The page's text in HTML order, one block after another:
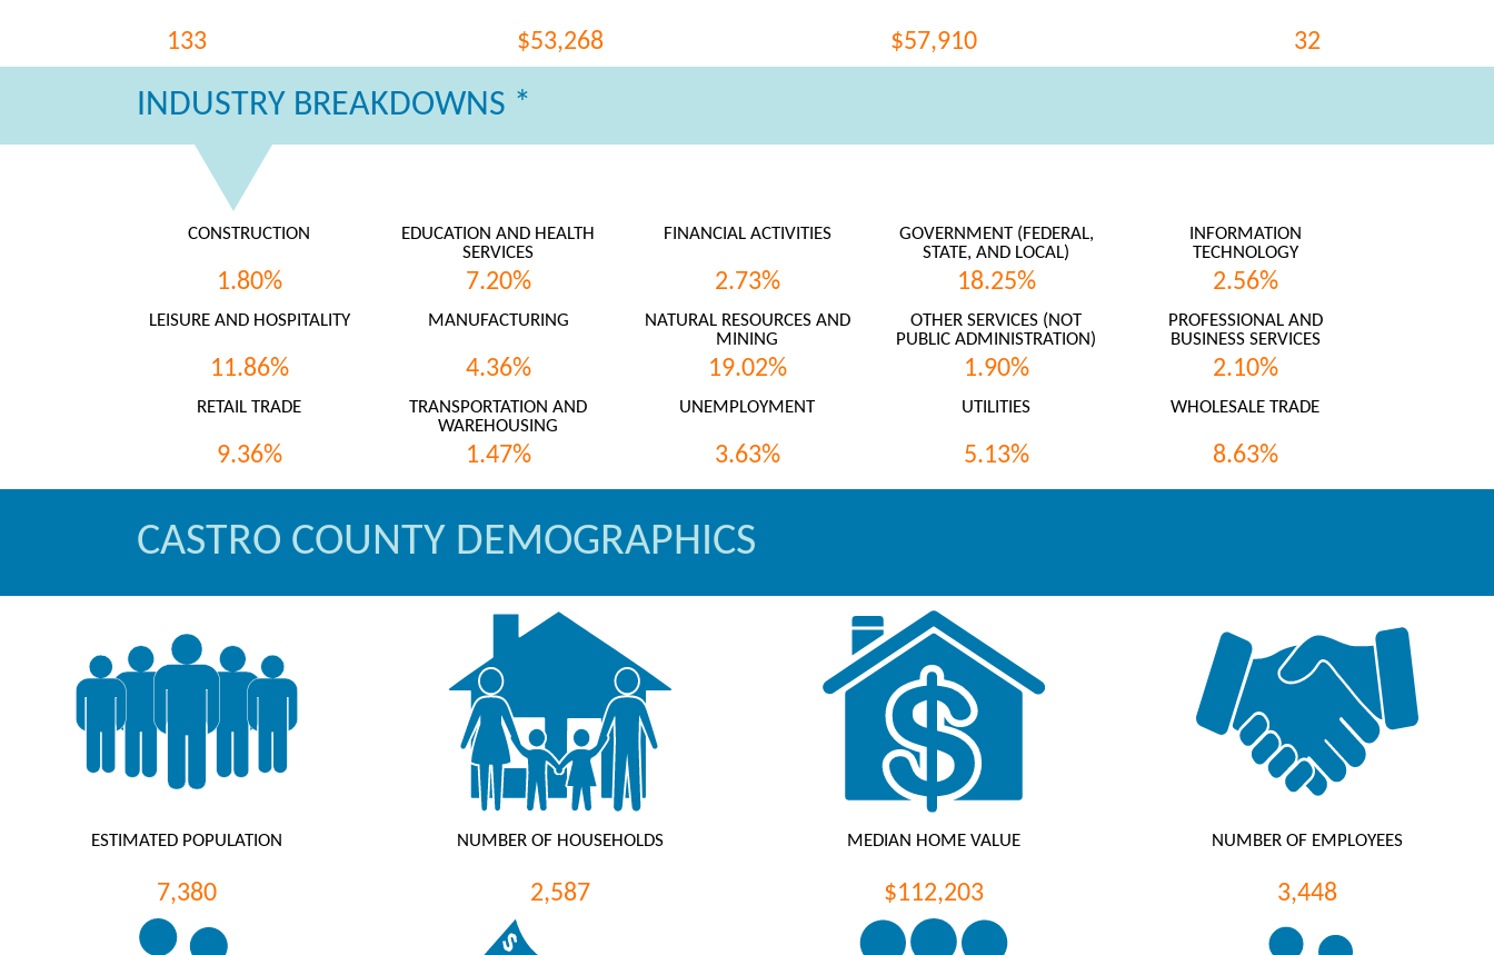
133 $53,268 $57,910 32
INDUSTRY BREAKDOWNS *
CONSTRUCTION
1.80%
EDUCATION AND HEALTH
SERVICES
7.20%
FINANCIAL ACTIVITIES
2.73%
GOVERNMENT (FEDERAL,
STATE, AND LOCAL)
18.25%
INFORMATION
TECHNOLOGY
2.56%
LEISURE AND HOSPITALITY
11.86%
MANUFACTURING
4.36%
NATURAL RESOURCES AND
MINING
19.02%
OTHER SERVICES (NOT
PUBLIC ADMINISTRATION)
1.90%
PROFESSIONAL AND
BUSINESS SERVICES
2.10%
RETAIL TRADE
9.36%
TRANSPORTATION AND
WAREHOUSING
1.47%
UNEMPLOYMENT
3.63%
UTILITIES
5.13%
WHOLESALE TRADE
8.63%
CASTRO COUNTY DEMOGRAPHICS
ESTIMATED POPULATION
7,380
NUMBER OF HOUSEHOLDS
2,587
MEDIAN HOME VALUE
$112,203
NUMBER OF EMPLOYEES
3,448